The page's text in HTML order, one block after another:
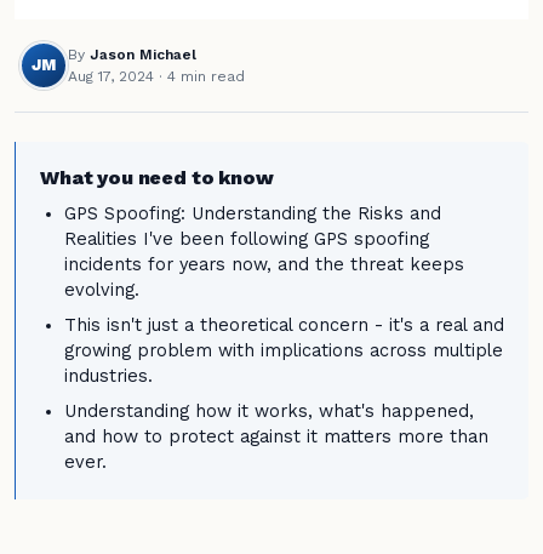
JM
By Jason Michael
Aug 17, 2024 · 4 min read
What you need to know
GPS Spoofing: Understanding the Risks and
Realities I've been following GPS spoofing
incidents for years now, and the threat keeps
evolving.
This isn't just a theoretical concern - it's a real and
growing problem with implications across multiple
industries.
Understanding how it works, what's happened,
and how to protect against it matters more than
ever.